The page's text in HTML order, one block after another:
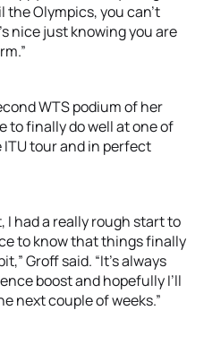
the Olympics, you can’t
nice just knowing you are
WTS podium of her
to finally do well at one of
tour and in perfect
I had a really rough start to
to know that things finally
Groff said. “It’s always
boost and hopefully I’ll
next couple of weeks.”